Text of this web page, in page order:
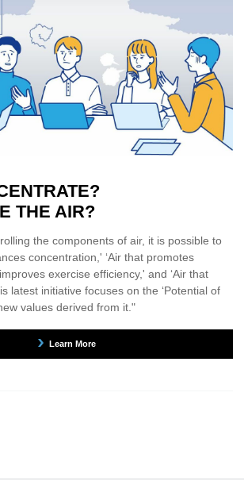
THE AIR?
the components of air, it is possible to
concentration,' ‘Air that promotes
exercise efficiency,' and ‘Air that
latest initiative focuses on the ‘Potential of
values derived from it."
Learn More